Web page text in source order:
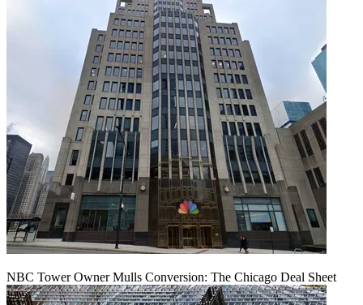
NBC Tower Owner Mulls Conversion: The Chicago Deal Sheet